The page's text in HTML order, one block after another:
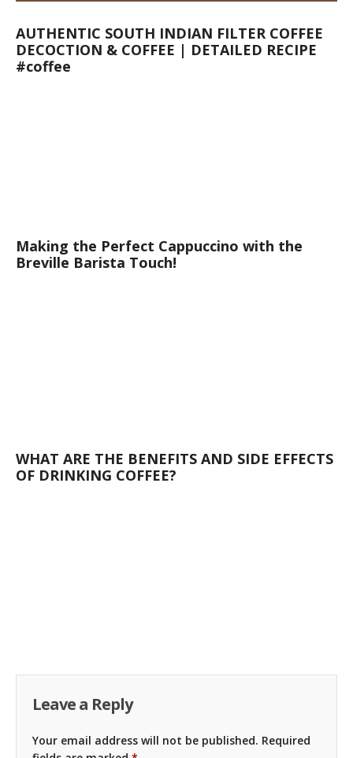
AUTHENTIC SOUTH INDIAN FILTER COFFEE
DECOCTION & COFFEE | DETAILED RECIPE
#coffee
Making the Perfect Cappuccino with the
Breville Barista Touch!
WHAT ARE THE BENEFITS AND SIDE EFFECTS
OF DRINKING COFFEE?
Leave a Reply
Your email address will not be published. Required